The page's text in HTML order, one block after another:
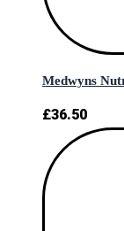
Medwyns
£36.50